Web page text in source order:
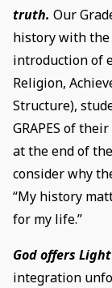
truth. Our
history with the
introduction of
Religion,
Structure),
GRAPES of
at the end of
consider why
“My history
for my life.”
God offers
integration